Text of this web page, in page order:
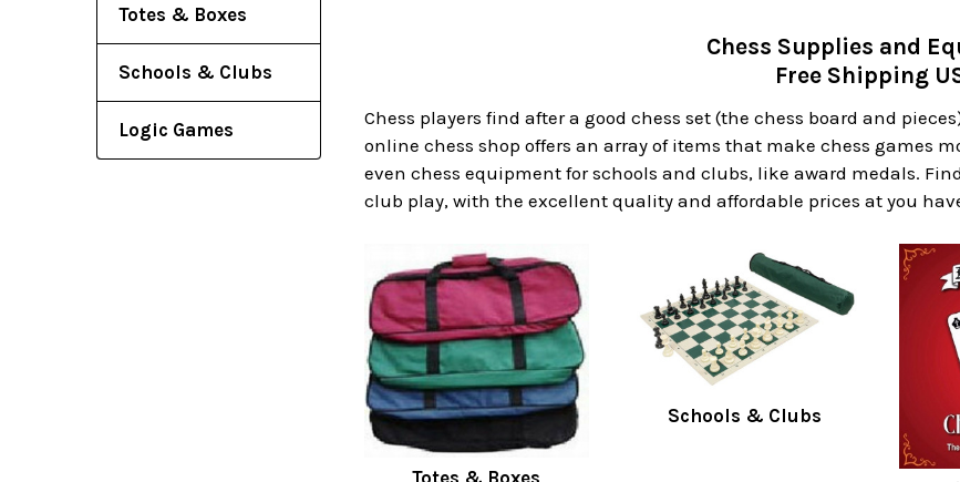
Totes & Boxes
Schools & Clubs
Logic Games
Chess Supplies and
Free Shipping
Chess players find after a good chess set (the chess board and
online chess shop offers an array of items that make chess games
even chess equipment for schools and clubs, like award medals.
club play, with the excellent quality and affordable prices at you
Schools & Clubs